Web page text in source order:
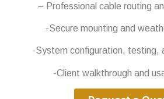
– Professional cable routing
-Secure mounting and
-System configuration, testing,
-Client walkthrough and